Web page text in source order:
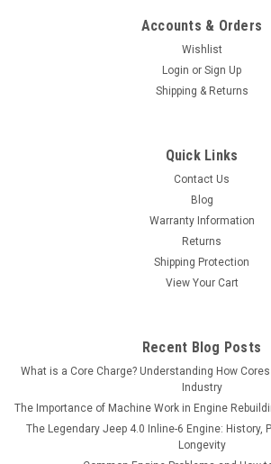
Accounts & Orders
Wishlist
Login or Sign Up
Shipping & Returns
Quick Links
Contact Us
Blog
Warranty Information
Returns
Shipping Protection
View Your Cart
Recent Blog Posts
What is a Core Charge? Understanding How
Industry
The Importance of Machine Work in Engine
The Legendary Jeep 4.0 Inline-6 Engine: History,
Longevity